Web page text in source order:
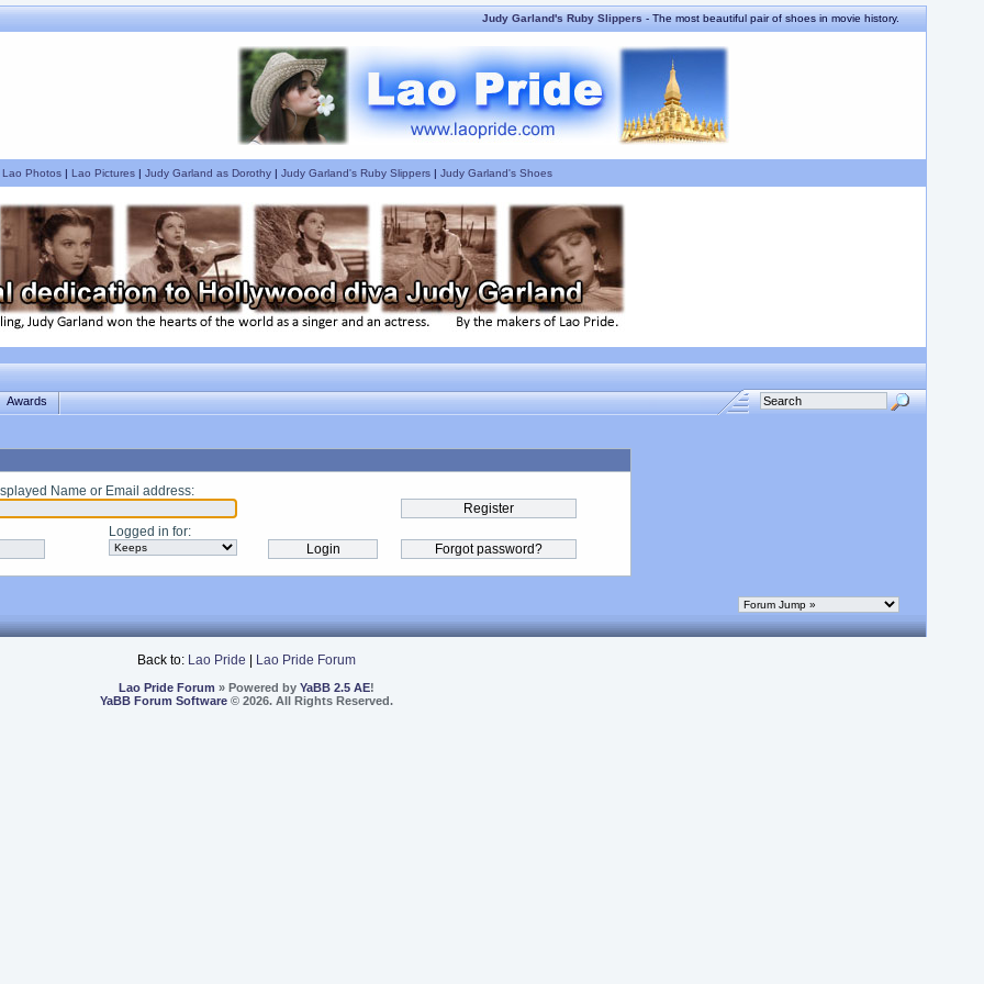
Judy Garland's Ruby Slippers- The most beautiful pair of shoes in movie history.
Lao Photos| Lao Pictures| Judy Garland as Dorothy| Judy Garland's Ruby Slippers| Judy Garland's Shoes
Awards
Name or Email address:
Logged in for:
Back to: Lao Pride Lao Pride Forum
Lao Pride Forum » Powered by YaBB 2.5 AE!
YaBB Forum Software© 2026. All Rights Reserved.